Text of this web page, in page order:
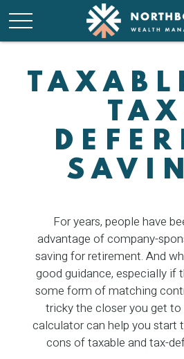
For years, people have
advantage of company-
saving for retirement. And
good guidance, especially if
some form of matching
tricky the closer you get
calculator can help you start
cons of taxable and tax-